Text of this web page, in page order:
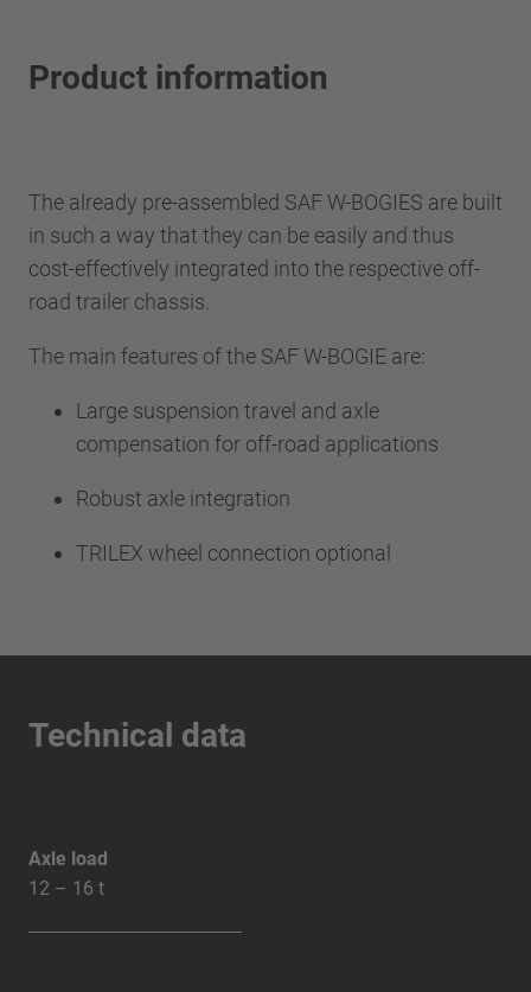
Product information
The already pre-assembled SAF W-BOGIES are built
in such a way that they can be easily and thus
cost-effectively integrated into the respective off-
road trailer chassis.
The main features of the SAF W-BOGIE are:
Large suspension travel and axle
compensation for off-road applications
Robust axle integration
TRILEX wheel connection optional
Technical data
Axle load
12 – 16 t